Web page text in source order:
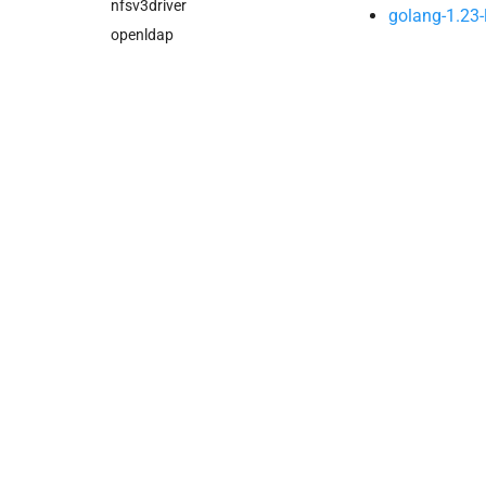
nfsv3driver
openldap
golang-